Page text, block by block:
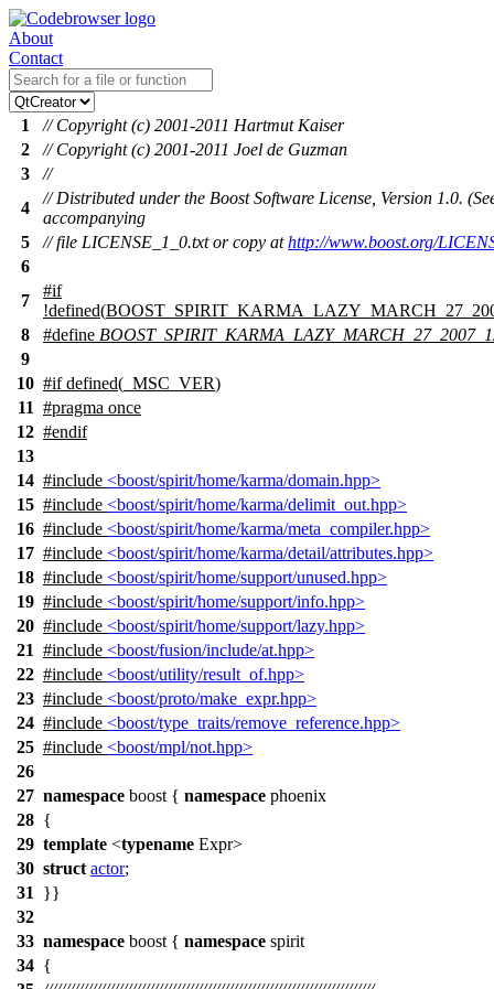
About
Contact
1
// Copyright (c) 2001-2011 Hartmut Kaiser
2
// Copyright (c) 2001-2011 Joel de Guzman
3
//
4
// Distributed under the Boost Software License, Version 1.0.
accompanying
5
// file LICENSE_1_0.txt or copy athttp://www.boost.org/
6
7
#if
!defined(
8
#define
9
10 #ifdefined( _MSC_VER)
11 #pragma once
12 #endif
13
14 #include <boost/spirit/home/karma/domain.hpp>
15 #include <boost/spirit/home/karma/delimit_out.hpp>
16 #include <boost/spirit/home/karma/meta_compiler.hpp>
17 #include <boost/spirit/home/karma/detail/attributes.hpp>
18 #include <boost/spirit/home/support/unused.hpp>
19 #include <boost/spirit/home/support/info.hpp>
20 #include <boost/spirit/home/support/lazy.hpp>
21 #include <boost/fusion/include/at.hpp>
22 #include <boost/utility/result_of.hpp>
23 #include <boost/proto/make_expr.hpp>
24 #include <boost/type_traits/remove_reference.hpp>
25 #include <boost/mpl/not.hpp>
26
27 namespace boost { namespace phoenix
28 {
29 template <typename Expr>
30 struct actor;
31
}}
32
33 namespace boost { namespace spirit
34 {